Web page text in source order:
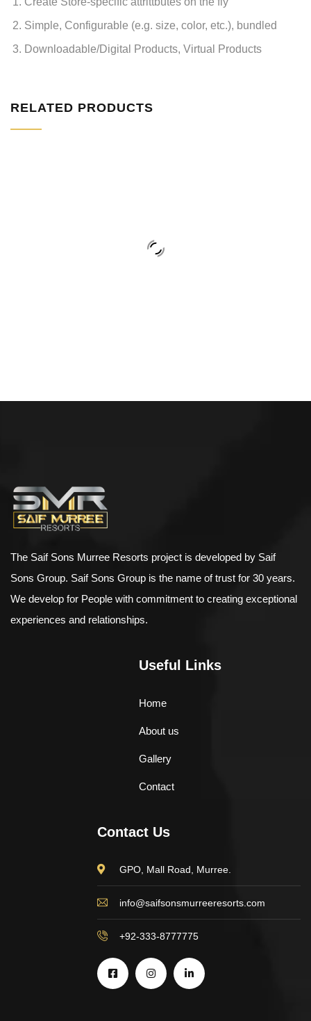
Simple, Configurable (e.g. size, color, etc.), bundled
Downloadable/Digital Products, Virtual Products
RELATED PRODUCTS
$500.00– 898.00
Bird House Cuckoo Clock
AJ Roman Wall Clock
The Saif Sons Murree Resorts project is developed by Saif
Sons Group. Saif Sons Group is the name of trust for 30 years.
We develop for People with commitment to creating exceptional
experiences and relationships.
Useful Links
Home
About us
Gallery
Contact
Contact Us
GPO, Mall Road, Murree.
info@saifsonsmurreeresorts.com
+92-333-8777775